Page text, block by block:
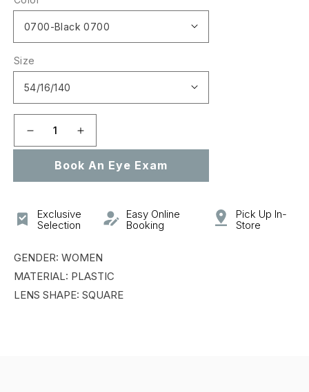
Size
Decrease
quantity
VPLD89M
Increase
quantity
for
VPLD89M
Book An Eye Exam
Exclusive
Selection
Easy Online
Booking
Pick Up In-
Store
GENDER: WOMEN
MATERIAL: PLASTIC
LENS SHAPE: SQUARE